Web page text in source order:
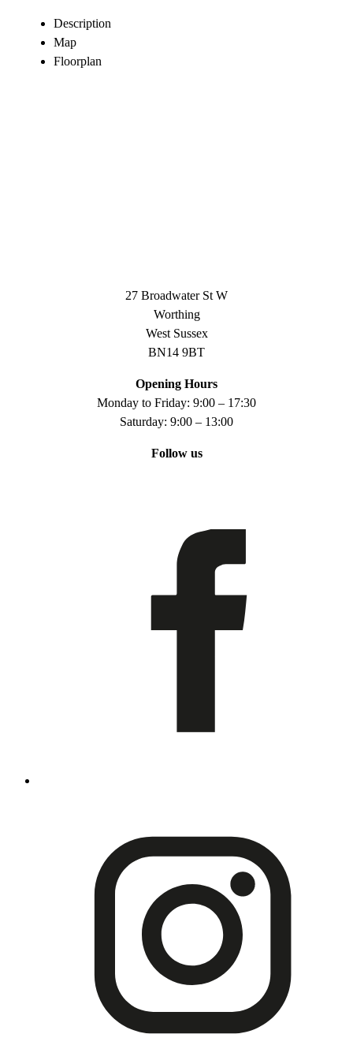
Description
Map
Floorplan
27 Broadwater St W
Worthing
West Sussex
BN14 9BT
Opening Hours
Monday to Friday: 9:00 – 17:30
Saturday: 9:00 – 13:00
Follow us